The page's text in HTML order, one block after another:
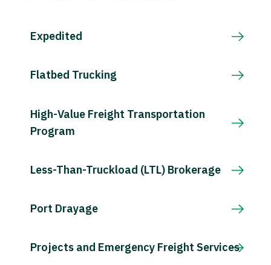
Expedited
Flatbed Trucking
High-Value Freight Transportation
Program
Less-Than-Truckload (LTL) Brokerage
Port Drayage
Projects and Emergency Freight Services